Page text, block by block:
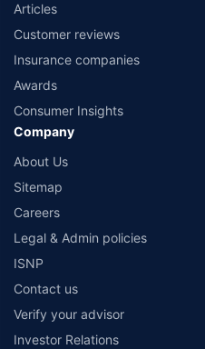
Articles
Customer reviews
Insurance companies
Awards
Consumer Insights
Company
About Us
Sitemap
Careers
Legal & Admin policies
ISNP
Contact us
Verify your advisor
Investor Relations